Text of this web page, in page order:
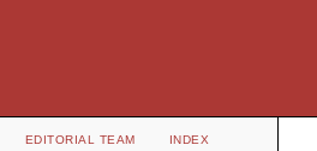
EDITORIAL TEAM
INDEX